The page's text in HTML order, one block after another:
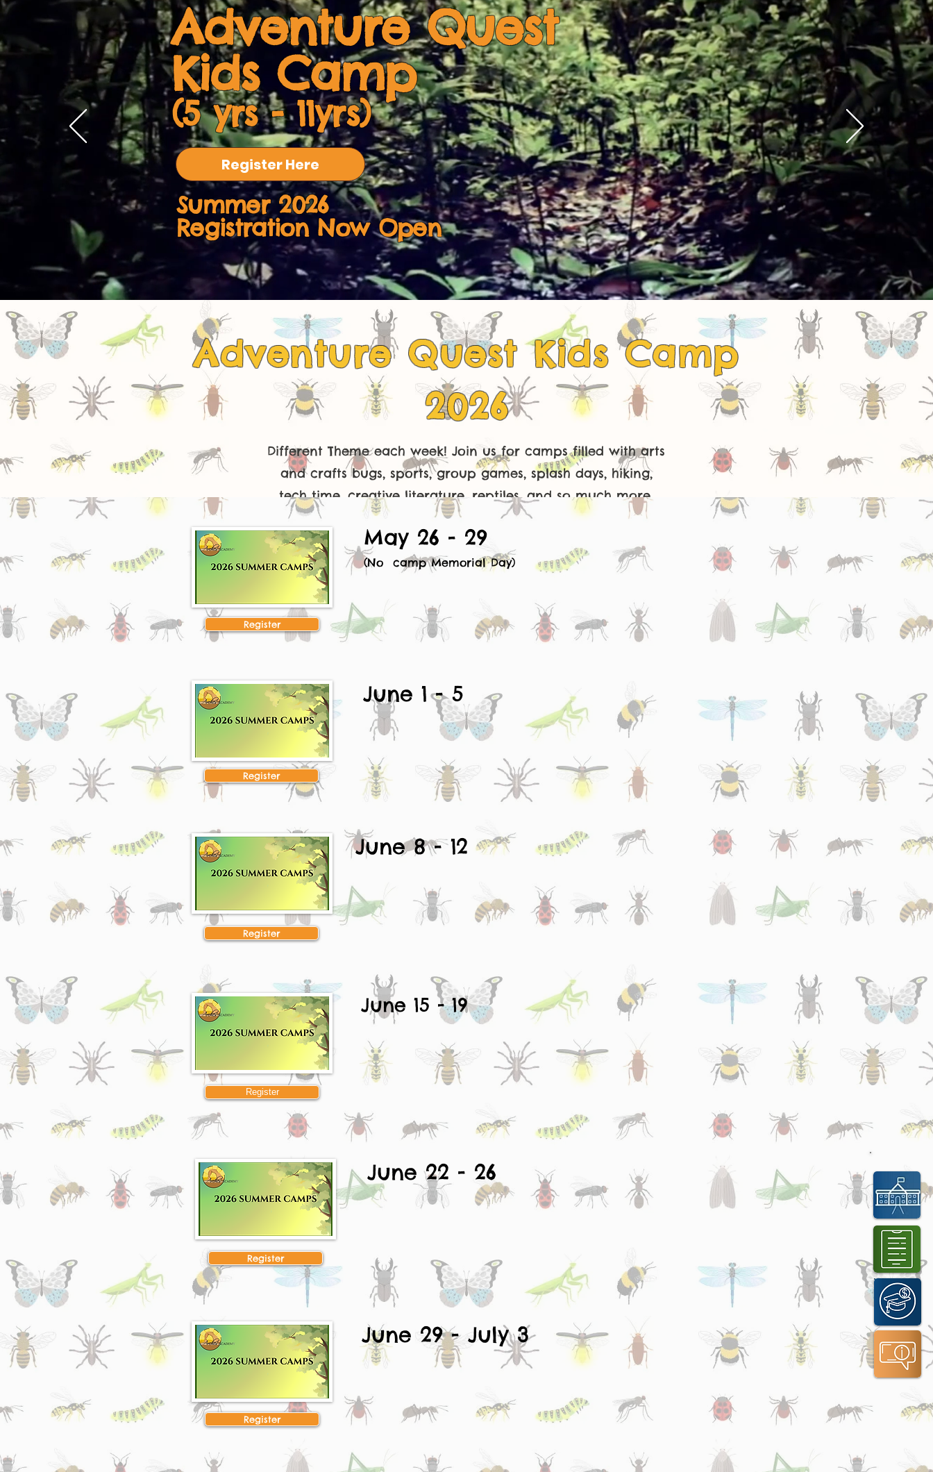
Adventure Quest
Kids Camp
(5 yrs - 11yrs)
Register Here
Summer 2026
Registration Now Open
Adventure Quest Kids Camp
2026
Different Theme each week! Join us for camps filled with arts
and crafts bugs, sports, group games, splash days, hiking,
tech time, creative literature, reptiles, and so much more.
Register
May 26 - 29
(No camp Memorial Day)
Register
June 1 - 5
Register
June 8 - 12
Register
June 15 - 19
Register
June 22 - 26
Register
June 29 - July 3